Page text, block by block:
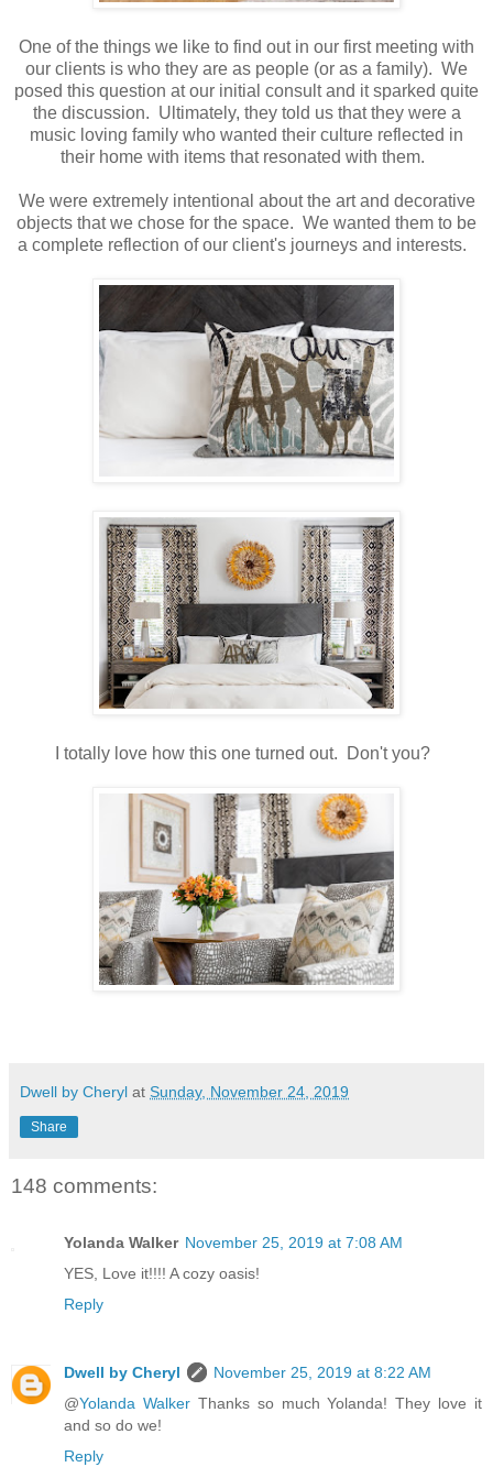
One of the things we like to find out in our first meeting with
our clients is who they are as people (or as a family). We
posed this question at our initial consult and it sparked quite
the discussion. Ultimately, they told us that they were a
music loving family who wanted their culture reflected in
their home with items that resonated with them.
We were extremely intentional about the art and decorative
objects that we chose for the space. We wanted them to be
a complete reflection of our client's journeys and interests.
I totally love how this one turned out. Don't you?
Dwell by Cheryl at Sunday, November 24, 2019
Share
148 comments:
Yolanda Walker November 25, 2019 at 7:08 AM
YES, Love it!!!! A cozy oasis!
Reply
Dwell by Cheryl
November 25, 2019 at 8:22 AM
@Yolanda WalkerThanks so much Yolanda! They love it
and so do we!
Reply